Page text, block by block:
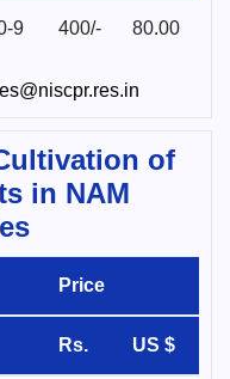
9 400/- 80.00
of
in NAM
Price
Rs. US $